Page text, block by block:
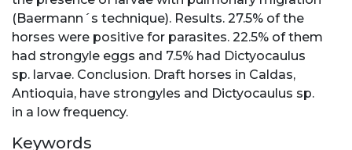
(Baermann´s technique). Results. 27.5% of the
horses were positive for parasites. 22.5% of them
had strongyle eggs and 7.5% had Dictyocaulus
sp. larvae. Conclusion. Draft horses in Caldas,
Antioquia, have strongyles and Dictyocaulus sp.
in a low frequency.
Keywords